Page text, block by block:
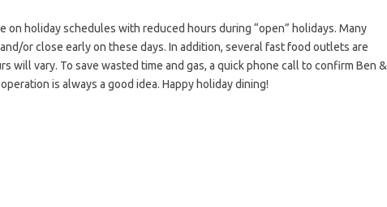
on holiday schedules with reduced hours during “open” holidays. Many
or close early on these days. In addition, several fast food outlets are
will vary. To save wasted time and gas, a quick phone call to confirm Ben &
is always a good idea. Happy holiday dining!